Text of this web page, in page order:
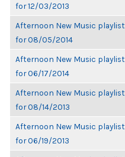
for 12/03/2013
Afternoon New Music playlist
for 08/05/2014
Afternoon New Music playlist
for 06/17/2014
Afternoon New Music playlist
for 08/14/2013
Afternoon New Music playlist
for 06/19/2013